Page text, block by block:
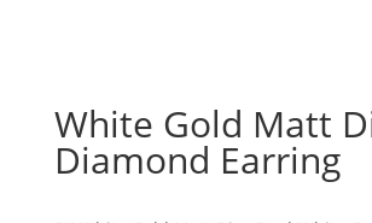
White Gold Matt
Diamond Earring